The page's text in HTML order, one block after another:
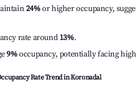
24%or higher occupancy,
rate around13%.
9%occupancy, potentially facing
Rate Trend inKoronadal